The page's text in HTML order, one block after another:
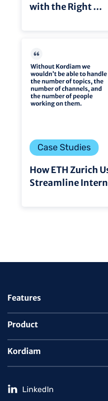
with the Right ...
Case Studies
How ETH Zurich
Streamline
Features
Product
Kordiam
LinkedIn